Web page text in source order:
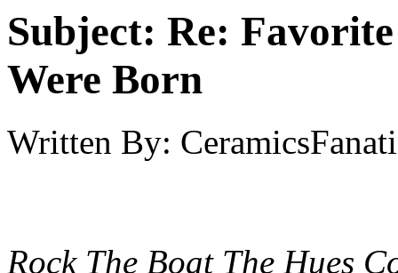
Subject: Re:
Were Born
Written By:
Rock The BoatThe Hues